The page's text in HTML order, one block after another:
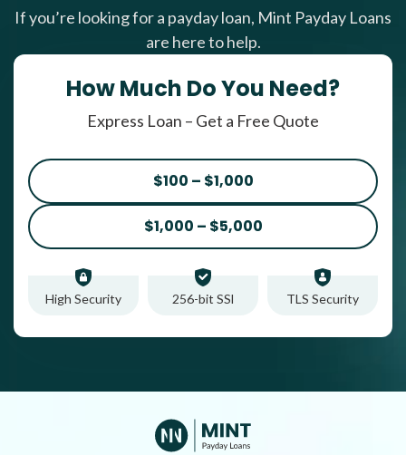
If you’re looking for a payday loan, Mint Payday Loans
are here to help.
How Much Do You Need?
Express Loan – Get a Free Quote
$100 – $1,000
$1,000 – $5,000
High Security 256-bit SSl TLS Security